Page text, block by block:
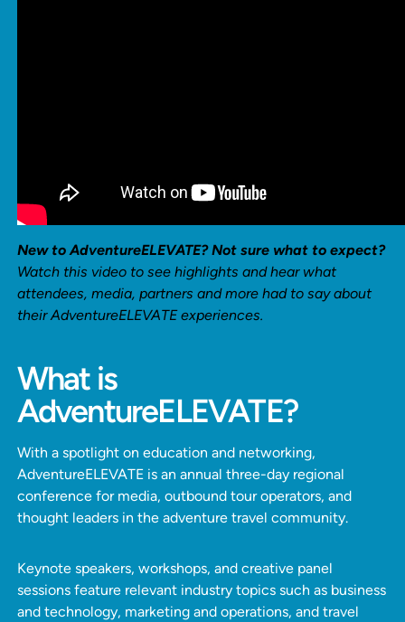
New to AdventureELEVATE? Not sure what to expect?
Watch this video to see highlights and hear what
attendees, media, partners and more had to say about
their AdventureELEVATE experiences.
What is
AdventureELEVATE?
With a spotlight on education and networking,
AdventureELEVATE is an annual three-day regional
conference for media, outbound tour operators, and
thought leaders in the adventure travel community.
Keynote speakers, workshops, and creative panel
sessions feature relevant industry topics such as business
and technology, marketing and operations, and travel